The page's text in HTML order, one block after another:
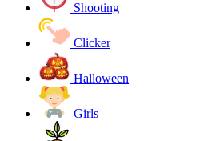
Shooting
Clicker
Halloween
Girls